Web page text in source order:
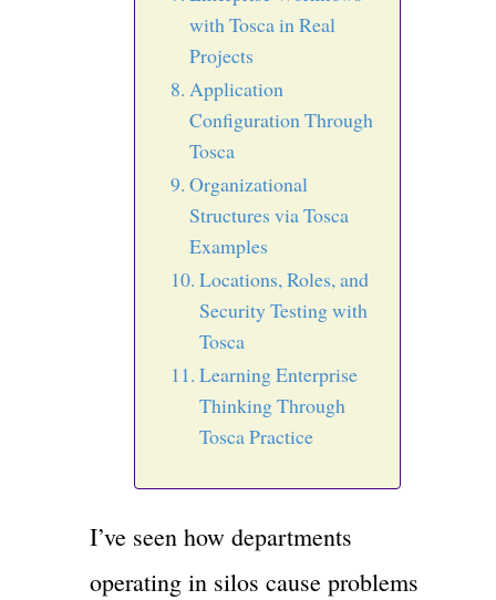
with Tosca in Real
Projects
Application
Configuration Through
Tosca
Organizational
Structures via Tosca
Examples
Locations, Roles, and
Security Testing with
Tosca
Learning Enterprise
Thinking Through
Tosca Practice
I’ve seen how departments
operating in silos cause problems